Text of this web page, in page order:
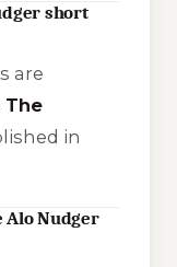
short
are
The
in
Alo Nudger